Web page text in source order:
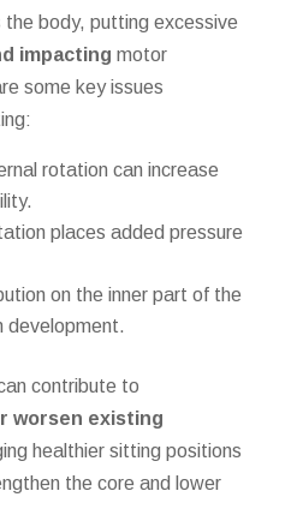
the body, putting excessive
impacting motor
some key issues
rotation can increase
places added pressure
on the inner part of the
development.
contribute to
worsen existing
healthier sitting positions
the core and lower